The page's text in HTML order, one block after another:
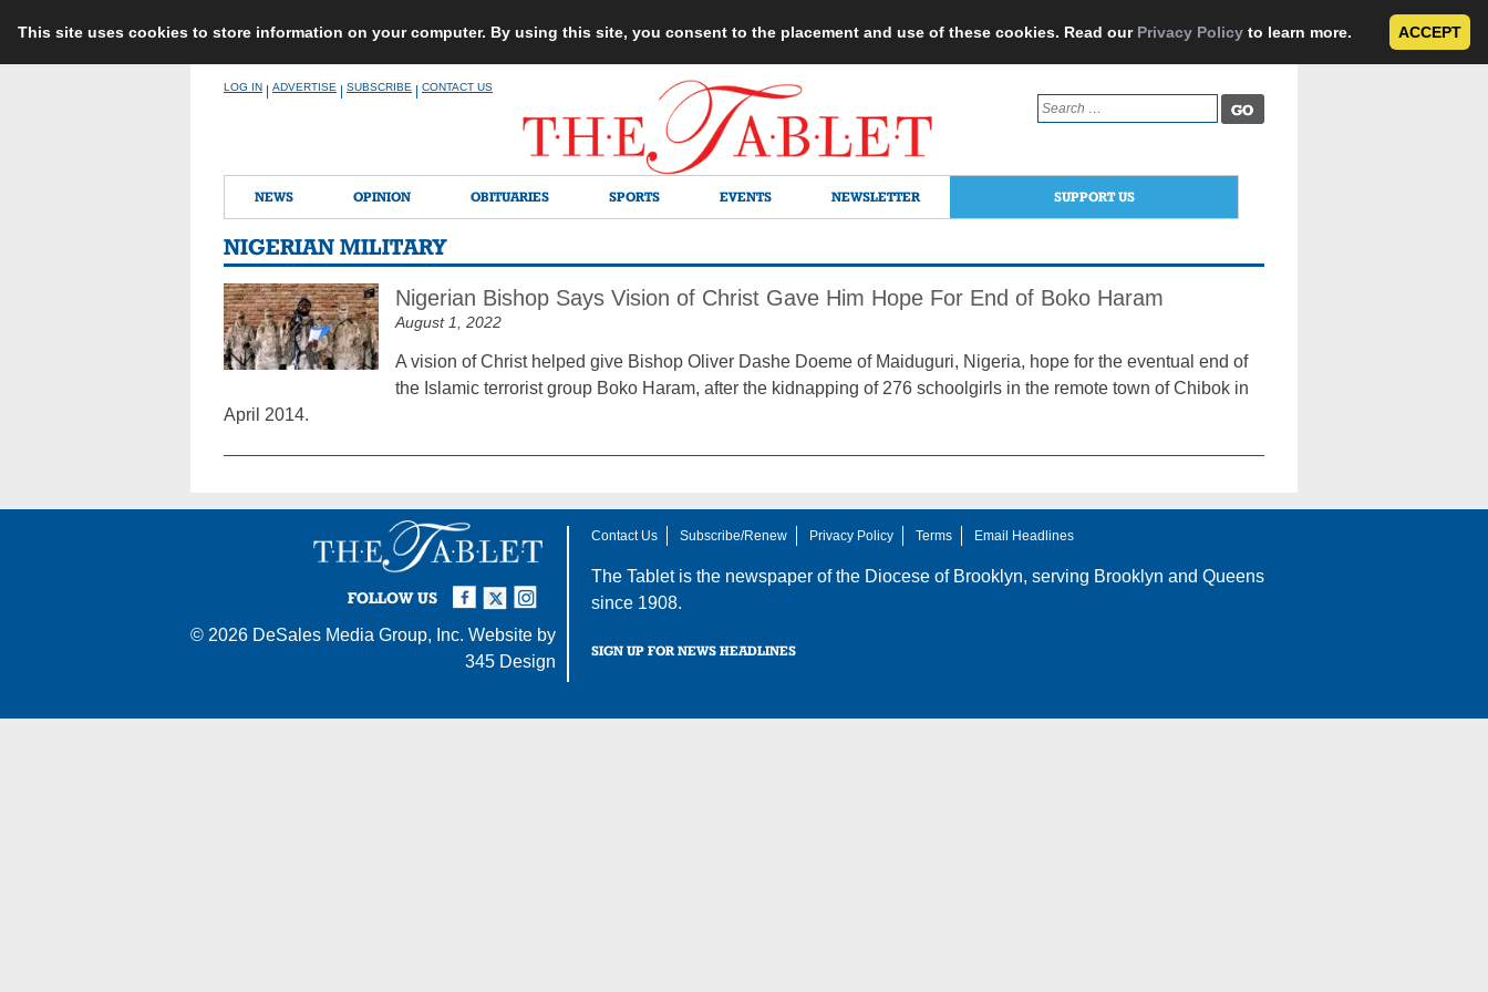
This site uses cookies to store information on your computer. By using this site, you consent to the placement and use of these cookies. Read our Privacy Policy to learn more. ACCEPT
LOG IN ADVERTISE SUBSCRIBE CONTACT US
Search
for:
NEWS OPINION OBITUARIES SPORTS EVENTS NEWSLETTER SUPPORT US
NIGERIAN MILITARY
Nigerian Bishop Says Vision of Christ Gave Him Hope For End of Boko Haram
August 1, 2022
A vision of Christ helped give Bishop Oliver Dashe Doeme of Maiduguri, Nigeria, hope for the eventual end of
the Islamic terrorist group Boko Haram, after the kidnapping of 276 schoolgirls in the remote town of Chibok in
April 2014.
FOLLOW US
Instagram
Twitter
Facebook
© 2026 DeSales Media Group, Inc. Website by
345 Design
Contact Us Subscribe/Renew Privacy Policy Terms Email Headlines
The Tablet is the newspaper of the Diocese of Brooklyn, serving Brooklyn and Queens
since 1908.
SIGN UP FOR NEWS HEADLINES